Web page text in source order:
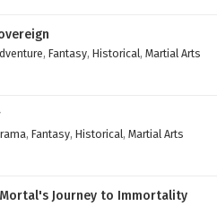
6, 2025
Ten Thousands Episode 399
6, 2025
Ten Thousands Episode 398
6, 2025
, Fantasy, Historical, Martial Arts
, Fantasy, Historical, Martial Arts
Journey to Immortality